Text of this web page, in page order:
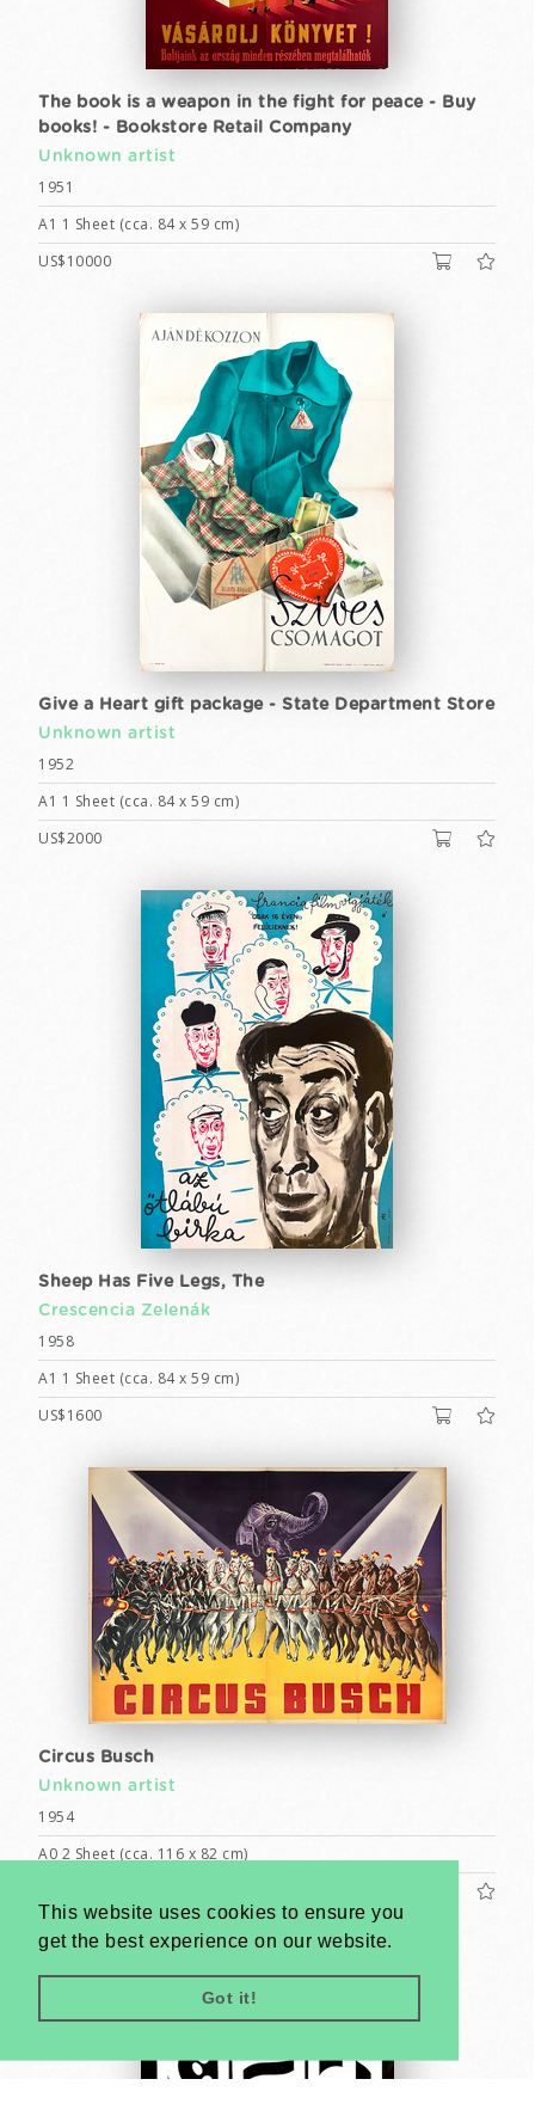
This website uses cookies to ensure you
get the best experience on our website.
Got it!
The book is a weapon in the fight for peace - Buy
books! - Bookstore Retail Company
Unknown artist
1951
A1 1 Sheet (cca. 84 x 59 cm)
US$10000
Give a Heart gift package - State Department Store
Unknown artist
1952
A1 1 Sheet (cca. 84 x 59 cm)
US$2000
Sheep Has Five Legs, The
Crescencia Zelenák
1958
A1 1 Sheet (cca. 84 x 59 cm)
US$1600
Circus Busch
Unknown artist
1954
A0 2 Sheet (cca. 116 x 82 cm)